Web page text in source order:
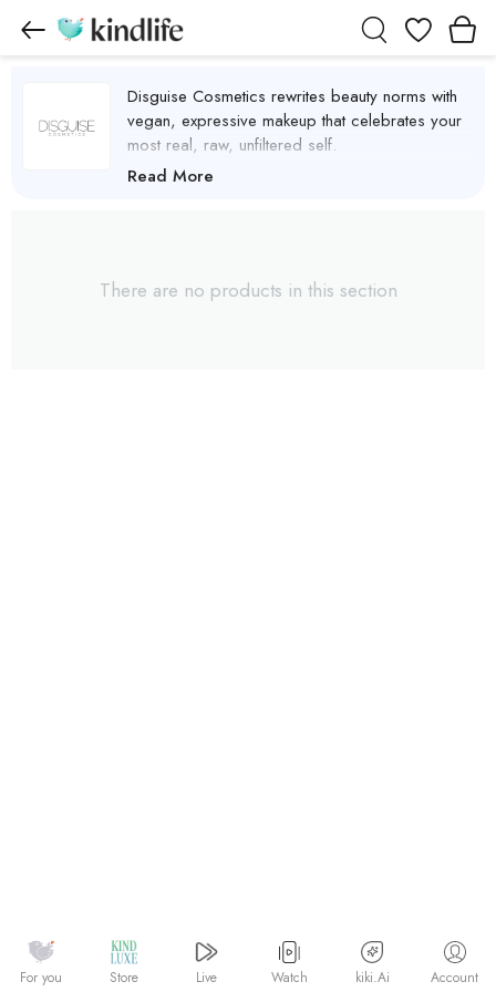
Wishlist
Disguise Cosmetics rewrites beauty norms with
vegan, expressive makeup that celebrates your
most real, raw, unfiltered self.
Disguise Cosmetics Products
Read More
There are no products in this section
For you Store Live Watch kiki.Ai Account